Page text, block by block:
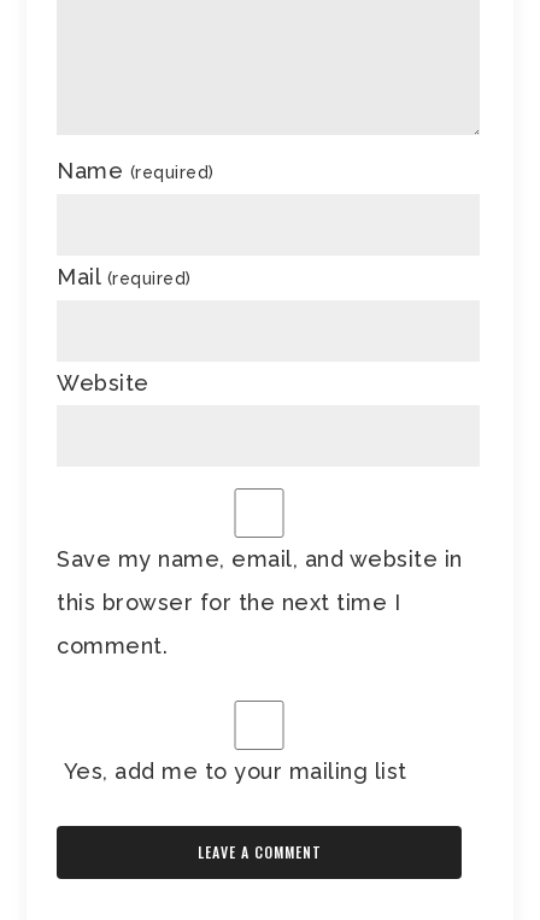
Name (required)
Mail (required)
Website
Save my name, email, and website in
this browser for the next time I
comment.
Yes, add me to your mailing list